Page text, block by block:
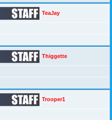
TeaJay
Thiggette
Trooper1